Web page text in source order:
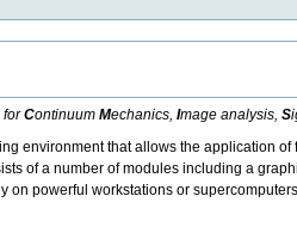
forContinuumMechanics,Image analysis,S
environment that allows the application
of a number of modules including a
on powerful workstations or